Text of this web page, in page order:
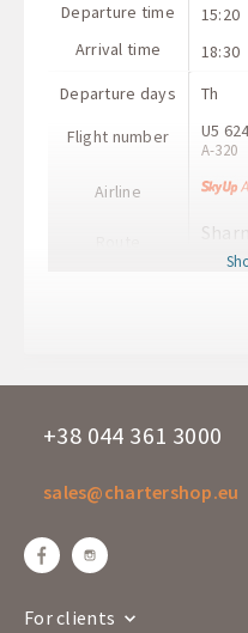
Departure time
Arrival time
15:20
18:30
Departure days
Flight number
Airline
Th
U5
A-320
Departure time
A-320
+38 044 361 3000
sales@chartershop.eu
For clients